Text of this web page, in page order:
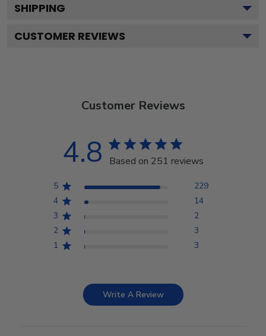
SHIPPING
CUSTOMER REVIEWS
Customer Reviews
4.8 Based on 251 reviews
5
229
4
14
3
2
2
3
1
3
Write A Review